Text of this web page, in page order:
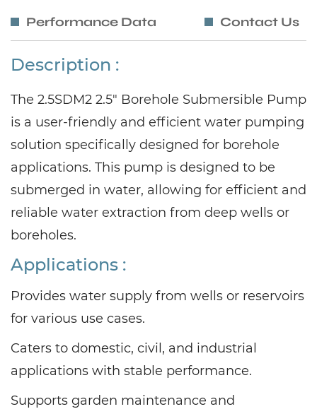
Performance Data Contact Us
Description :
The 2.5SDM2 2.5" Borehole Submersible Pump
is a user-friendly and efficient water pumping
solution specifically designed for borehole
applications. This pump is designed to be
submerged in water, allowing for efficient and
reliable water extraction from deep wells or
boreholes.
Applications :
Provides water supply from wells or reservoirs
for various use cases.
Caters to domestic, civil, and industrial
applications with stable performance.
Supports garden maintenance and